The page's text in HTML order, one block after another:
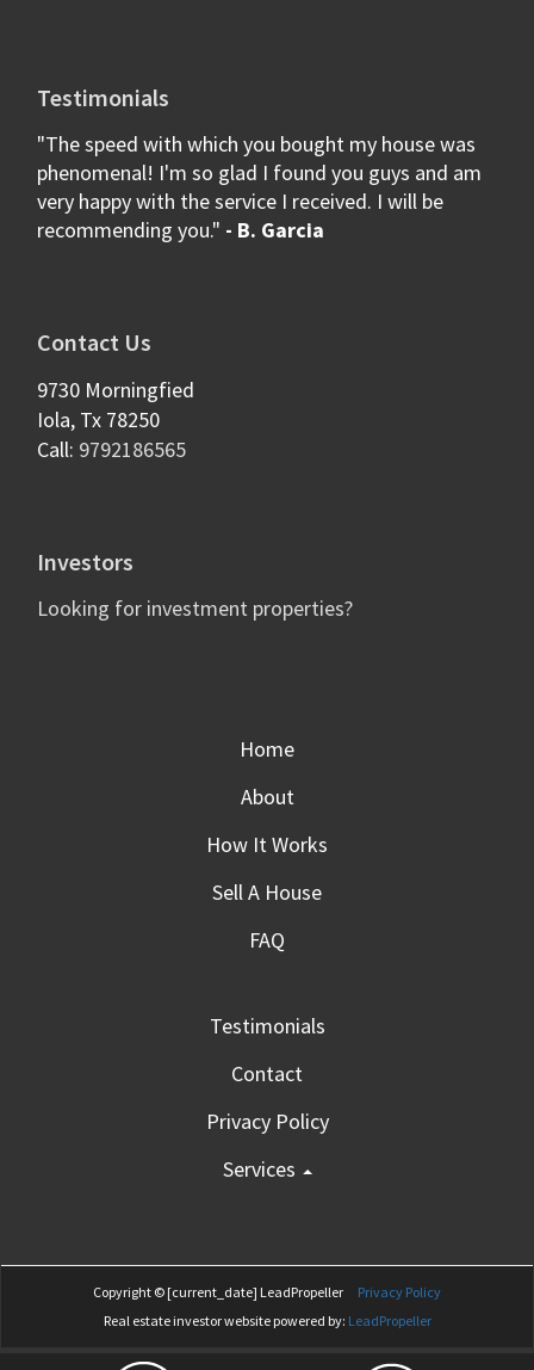
Testimonials
"The speed with which you bought my house was
phenomenal! I'm so glad I found you guys and am
very happy with the service I received. I will be
recommending you." - B. Garcia
Contact Us
9730 Morningfied
Iola, Tx 78250
Call: 9792186565
Investors
Looking for investment properties?
Home
About
How It Works
Sell A House
FAQ
Testimonials
Contact
Privacy Policy
Services
Copyright © [current_date] LeadPropeller
Privacy Policy
Real estate investor website powered by: LeadPropeller